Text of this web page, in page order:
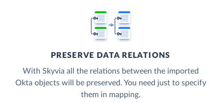
PRESERVE DATA RELATIONS
With Skyvia all the relations between the imported
Okta objects will be preserved. You need just to specify
them in mapping.